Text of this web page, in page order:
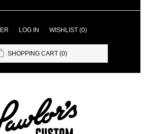
LOG IN WISHLIST (0)
SHOPPING CART (0)